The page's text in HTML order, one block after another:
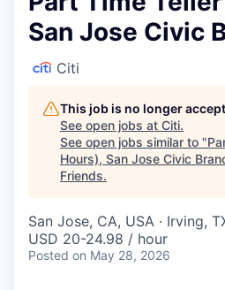
San Jose Civic
Citi
This job is no longer
See open jobs at Citi.
See open jobs similar to "
Hours), San Jose Civic
Friends.
San Jose, CA, USA · Irving,
USD 20-24.98 / hour
Posted on May 28, 2026